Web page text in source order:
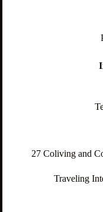
27 Coliving and
Traveling